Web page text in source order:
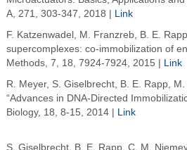
A, 271, 303-347, 2018 |
Link
F. Katzenwadel, M. Franzreb, B. E.
supercomplexes: co-immobilization of
Methods, 7, 18, 7924-7924, 2015 |
Link
R. Meyer, S. Giselbrecht, B. E. Rapp,
“Advances in DNA-Directed
Biology, 18, 8-15, 2014 |
Link
S. Giselbrecht, B. E. Rapp, C. M.